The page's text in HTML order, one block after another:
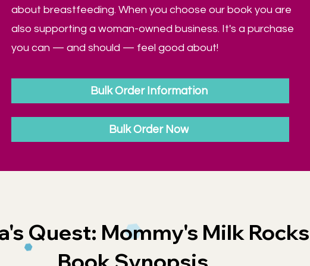
about breastfeeding. When you choose our book you are
also supporting a woman-owned business. It's a purchase
you can — and should — feel good about!
Bulk Order Information
Bulk Order Now
Quest: Mommy's Milk Rocks